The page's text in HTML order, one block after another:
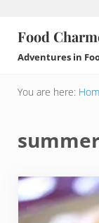
Food
Adventures in
You are here: